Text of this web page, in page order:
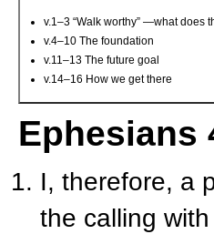
v.1–3 “Walk worthy” —what does
v.4–10 The foundation
v.11–13 The future goal
v.14–16 How we get there
Ephesians
I, therefore, a
the calling